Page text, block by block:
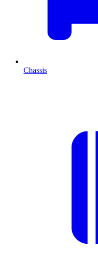
Chassis